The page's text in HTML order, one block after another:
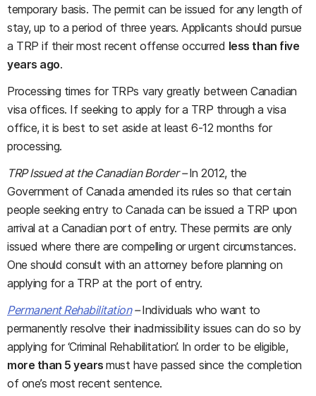
temporary basis. The permit can be issued for any length of
stay, up to a period of three years. Applicants should pursue
a TRP if their most recent offense occurred less than five
years ago.
Processing times for TRPs vary greatly between Canadian
visa offices. If seeking to apply for a TRP through a visa
office, it is best to set aside at least 6-12 months for
processing.
TRP Issued at the Canadian Border –In 2012, the
Government of Canada amended its rules so that certain
people seeking entry to Canada can be issued a TRP upon
arrival at a Canadian port of entry. These permits are only
issued where there are compelling or urgent circumstances.
One should consult with an attorney before planning on
applying for a TRP at the port of entry.
Permanent Rehabilitation­–Individuals who want to
permanently resolve their inadmissibility issues can do so by
applying for ‘Criminal Rehabilitation’. In order to be eligible,
more than 5 yearsmust have passed since the completion
of one’s most recent sentence.